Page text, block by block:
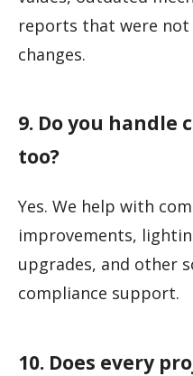
reports that were
changes.
9. Do you handle
too?
Yes. We help with
improvements,
upgrades, and other
compliance support.
10. Does every